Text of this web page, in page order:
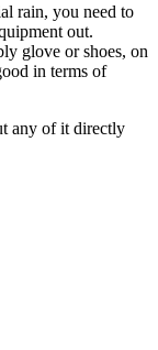
rain, you need to
out.
glove or shoes, on
in terms of
any of it directly